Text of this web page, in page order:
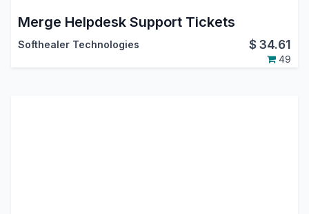
Merge Helpdesk Support Tickets
Softhealer Technologies $34.61
49